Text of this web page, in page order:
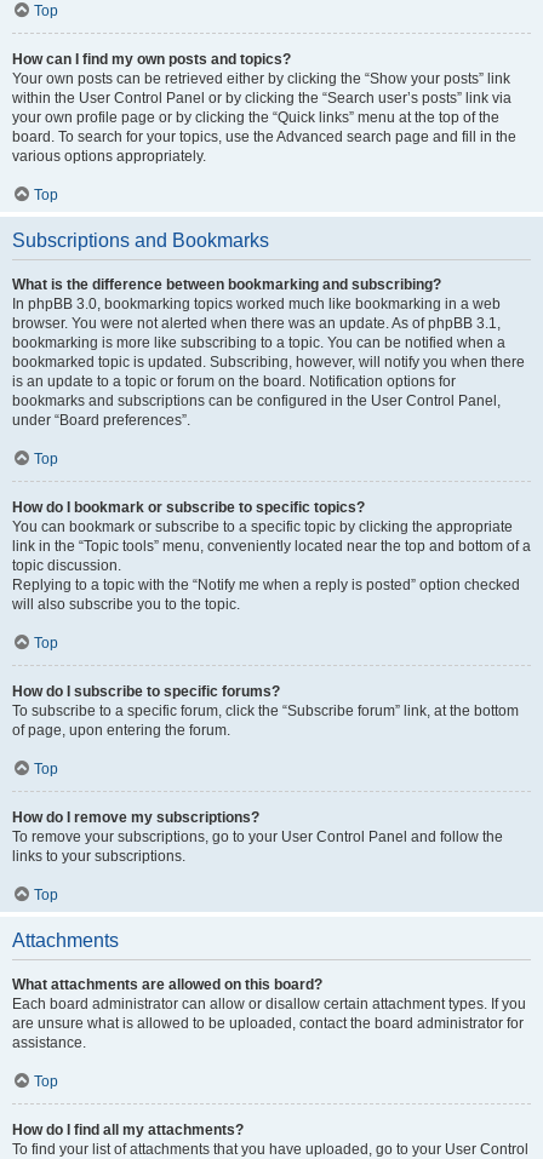
Top
How can I find my own posts and topics?
Your own posts can be retrieved either by clicking the “Show your posts” link
within the User Control Panel or by clicking the “Search user’s posts” link via
your own profile page or by clicking the “Quick links” menu at the top of the
board. To search for your topics, use the Advanced search page and fill in the
various options appropriately.
Top
Subscriptions and Bookmarks
What is the difference between bookmarking and subscribing?
In phpBB 3.0, bookmarking topics worked much like bookmarking in a web
browser. You were not alerted when there was an update. As of phpBB 3.1,
bookmarking is more like subscribing to a topic. You can be notified when a
bookmarked topic is updated. Subscribing, however, will notify you when there
is an update to a topic or forum on the board. Notification options for
bookmarks and subscriptions can be configured in the User Control Panel,
under “Board preferences”.
Top
How do I bookmark or subscribe to specific topics?
You can bookmark or subscribe to a specific topic by clicking the appropriate
link in the “Topic tools” menu, conveniently located near the top and bottom of a
topic discussion.
Replying to a topic with the “Notify me when a reply is posted” option checked
will also subscribe you to the topic.
Top
How do I subscribe to specific forums?
To subscribe to a specific forum, click the “Subscribe forum” link, at the bottom
of page, upon entering the forum.
Top
How do I remove my subscriptions?
To remove your subscriptions, go to your User Control Panel and follow the
links to your subscriptions.
Top
Attachments
What attachments are allowed on this board?
Each board administrator can allow or disallow certain attachment types. If you
are unsure what is allowed to be uploaded, contact the board administrator for
assistance.
Top
How do I find all my attachments?
To find your list of attachments that you have uploaded, go to your User Control